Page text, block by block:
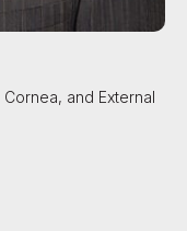
Cornea, and External